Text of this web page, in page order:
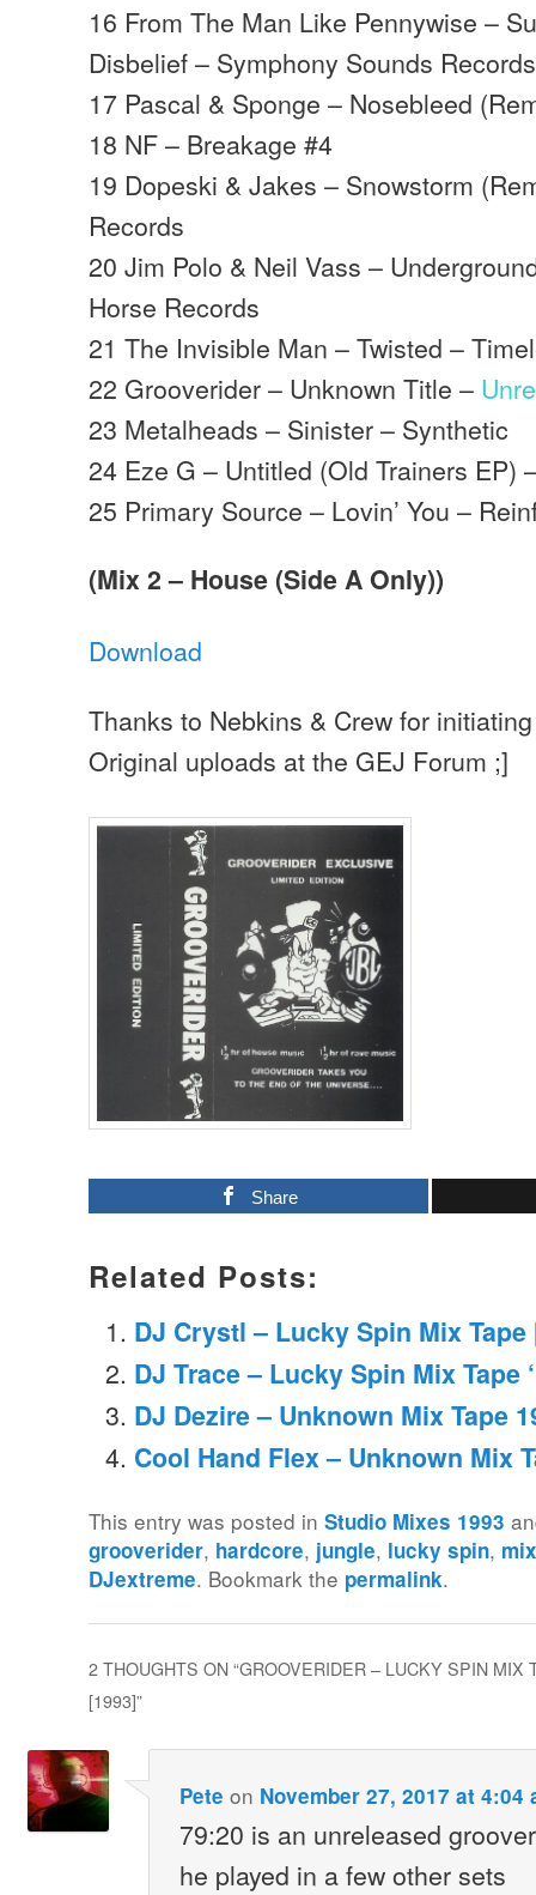
16 From The Man Like Pennywise –
Disbelief – Symphony Sounds Records
17 Pascal & Sponge – Nosebleed
18 NF – Breakage #4
19 Dopeski & Jakes – Snowstorm
Records
20 Jim Polo & Neil Vass –
Horse Records
21 The Invisible Man – Twisted –
22 Grooverider – Unknown Title –
23 Metalheads – Sinister – Synthetic
24 Eze G – Untitled (Old Trainers EP)
25 Primary Source – Lovin’ You –
(Mix 2 – House (Side A Only))
Download
Thanks to Nebkins & Crew for
Original uploads at the GEJ Forum ;]
Share
Related Posts:
DJ Crystl – Lucky Spin Mix
DJ Trace – Lucky Spin Mix Tape
DJ Dezire – Unknown Mix Tape
Cool Hand Flex – Unknown Mix
This entry was posted inStudio Mixes 1993
grooverider, hardcore, jungle, lucky spin,
DJextreme. Bookmark the permalink.
2 THOUGHTS ON “GROOVERIDER – LUCKY SPIN MIX
[1993]”
Pete on November 27, 2017 at 4:04
79:20 is an unreleased
he played in a few other sets